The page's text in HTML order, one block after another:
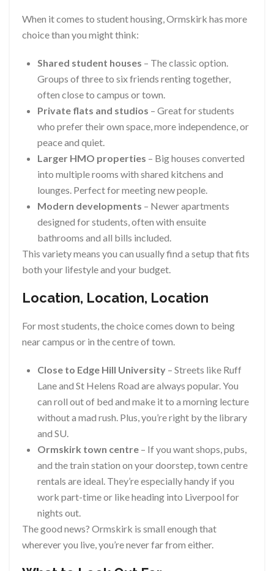
When it comes to student housing, Ormskirk has more
choice than you might think:
Shared student houses – The classic option.
Groups of three to six friends renting together,
often close to campus or town.
Private flats and studios – Great for students
who prefer their own space, more independence, or
peace and quiet.
Larger HMO properties – Big houses converted
into multiple rooms with shared kitchens and
lounges. Perfect for meeting new people.
Modern developments – Newer apartments
designed for students, often with ensuite
bathrooms and all bills included.
This variety means you can usually find a setup that fits
both your lifestyle and your budget.
Location, Location, Location
For most students, the choice comes down to being
near campus or in the centre of town.
Close to Edge Hill University – Streets like Ruff
Lane and St Helens Road are always popular. You
can roll out of bed and make it to a morning lecture
without a mad rush. Plus, you’re right by the library
and SU.
Ormskirk town centre – If you want shops, pubs,
and the train station on your doorstep, town centre
rentals are ideal. They’re especially handy if you
work part-time or like heading into Liverpool for
nights out.
The good news? Ormskirk is small enough that
wherever you live, you’re never far from either.